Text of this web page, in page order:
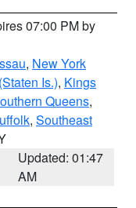
07:00 PM by
, New York
Is.), Kings
Queens,
, Southeast
Updated: 01:47
AM